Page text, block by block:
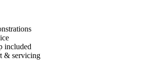
included
& servicing